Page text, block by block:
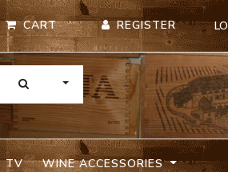
CART REGISTER
TOGGLE DROPDOWN
TV WINE ACCESSORIES